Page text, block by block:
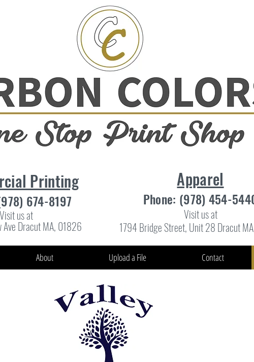
Printing
674-8197
Visit us at
Ave Dracut MA, 01826
Apparel
Phone: (978) 454-
Visit us at
1794 Bridge Street, Unit 28 Dracut
About Upload a File Contact